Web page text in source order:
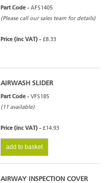
Part Code - AFS1405
(Please call our sales team for details)
Price (inc VAT) - £8.33
AIRWASH SLIDER
Part Code - VFS185
(11 available)
Price (inc VAT) - £14.93
add to basket
AIRWAY INSPECTION COVER